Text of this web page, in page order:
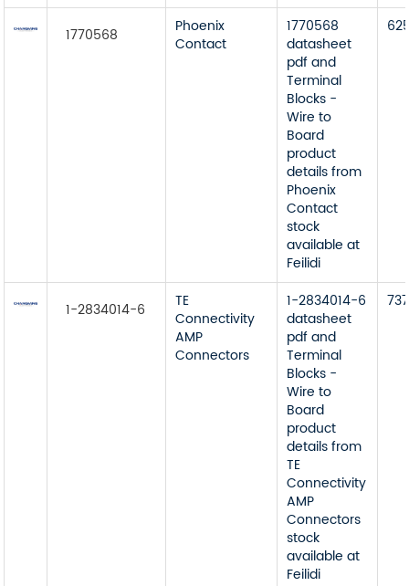
1770568
Phoenix
Contact
1770568
datasheet
pdf and
Terminal
Blocks -
Wire to
Board
product
details from
Phoenix
Contact
stock
available at
Feilidi
1-2834014-6
TE
Connectivity
AMP
Connectors
1-2834014-6
datasheet
pdf and
Terminal
Blocks -
Wire to
Board
product
details from
TE
Connectivity
AMP
Connectors
stock
available at
Feilidi
737